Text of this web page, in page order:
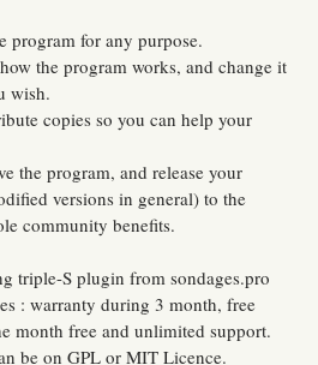
program for any purpose.
the program works, and change it
wish.
copies so you can help your
the program, and release your
versions in general) to the
community benefits.
triple-S plugin from sondages.pro
: warranty during 3 month, free
month free and unlimited support.
be on GPL or MIT Licence.